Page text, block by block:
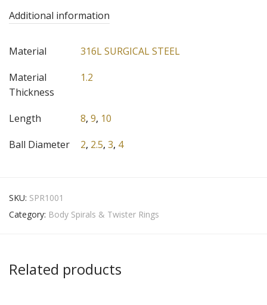
Additional information
Material
316L SURGICAL STEEL
Material
Thickness
1.2
Length 8, 9, 10
Ball Diameter
2, 2.5, 3, 4
SKU: SPR1001
Category: Body Spirals & Twister Rings
Related products